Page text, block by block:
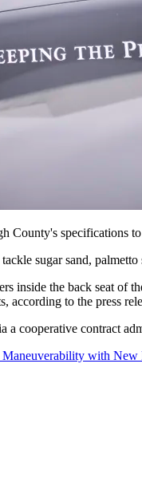
County's specifications
sugar sand,
inside the back seat of
according to the press
a cooperative contract
with New